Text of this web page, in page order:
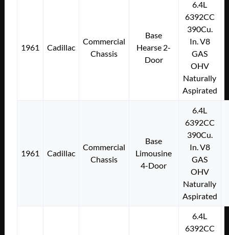
1961 Cadillac
Commercial
Chassis
Base
Hearse 2-
Door
6.4L
6392CC
390Cu.
In. V8
GAS
OHV
Naturally
Aspirated
1961 Cadillac
Commercial
Chassis
Base
Limousine
4-Door
6.4L
6392CC
390Cu.
In. V8
GAS
OHV
Naturally
Aspirated
6.4L
6392CC